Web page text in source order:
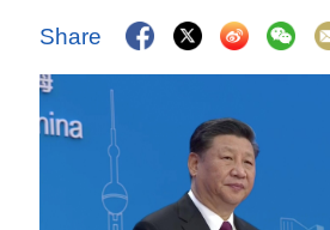
Share